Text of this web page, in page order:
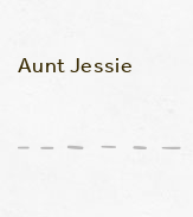
Aunt Jessie